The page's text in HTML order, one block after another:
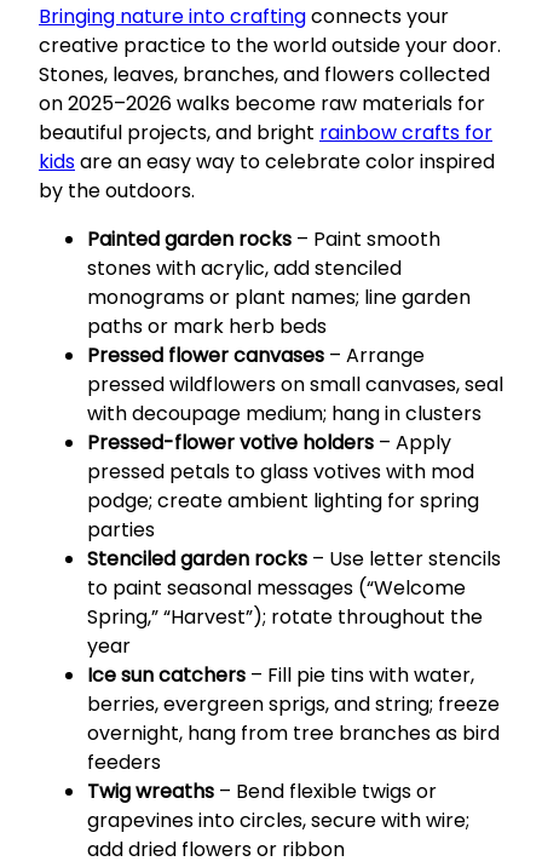
Bringing nature into craftingconnects your
creative practice to the world outside your door.
Stones, leaves, branches, and flowers collected
on 2025–2026 walks become raw materials for
beautiful projects, and bright rainbow crafts for
kidsare an easy way to celebrate color inspired
by the outdoors.
Painted garden rocks – Paint smooth
stones with acrylic, add stenciled
monograms or plant names; line garden
paths or mark herb beds
Pressed flower canvases – Arrange
pressed wildflowers on small canvases, seal
with decoupage medium; hang in clusters
Pressed-flower votive holders – Apply
pressed petals to glass votives with mod
podge; create ambient lighting for spring
parties
Stenciled garden rocks – Use letter stencils
to paint seasonal messages (“Welcome
Spring,” “Harvest”); rotate throughout the
year
Ice sun catchers – Fill pie tins with water,
berries, evergreen sprigs, and string; freeze
overnight, hang from tree branches as bird
feeders
Twig wreaths – Bend flexible twigs or
grapevines into circles, secure with wire;
add dried flowers or ribbon